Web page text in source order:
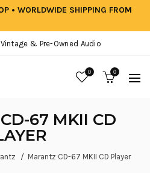
• WORLDWIDE SHIPPING FROM
& Pre-Owned Audio
0 0
67 MKII CD
Marantz CD-67 MKII CD Player